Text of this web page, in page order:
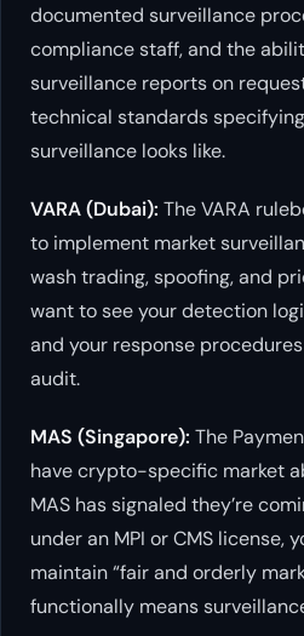
documented surveillance
compliance staff, and the
surveillance reports on
technical standards
surveillance looks like.
VARA (Dubai): The VARA
to implement market
wash trading, spoofing, and
want to see your detection
and your response
audit.
MAS (Singapore): The
have crypto-specific market
MAS has signaled they’re
under an MPI or CMS license,
maintain “fair and orderly
functionally means